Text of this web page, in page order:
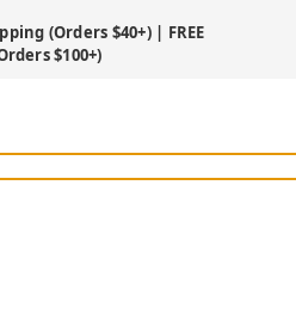
(Orders $40+) | FREE
$100+)